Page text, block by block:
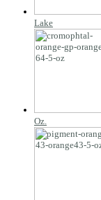
Lake
Oz.